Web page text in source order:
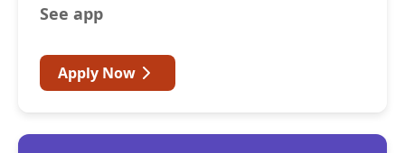
See app
Apply Now